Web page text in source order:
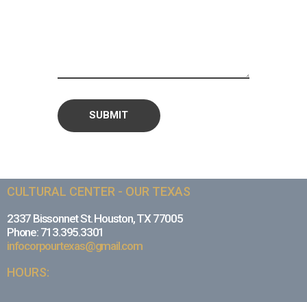
CULTURAL CENTER - OUR TEXAS
2337 Bissonnet St. Houston, TX 77005
Phone: 713.395.3301
infocorpourtexas@gmail.com
HOURS: